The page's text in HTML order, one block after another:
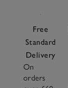
Free
Standard
Delivery
On
orders